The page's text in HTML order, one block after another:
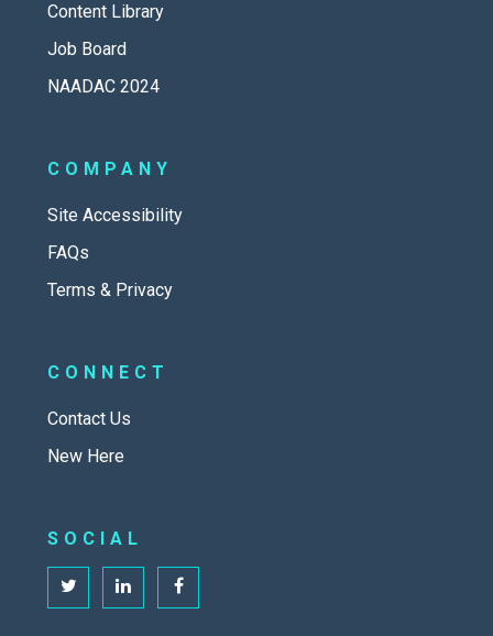
Content Library
Job Board
NAADAC 2024
COMPANY
Site Accessibility
FAQs
Terms & Privacy
CONNECT
Contact Us
New Here
SOCIAL